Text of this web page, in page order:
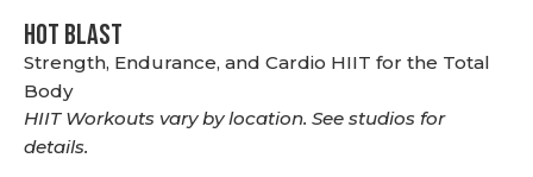
HOT BLAST
Strength, Endurance, and Cardio HIIT for the Total
Body
HIIT Workouts vary by location. See studios for
details.